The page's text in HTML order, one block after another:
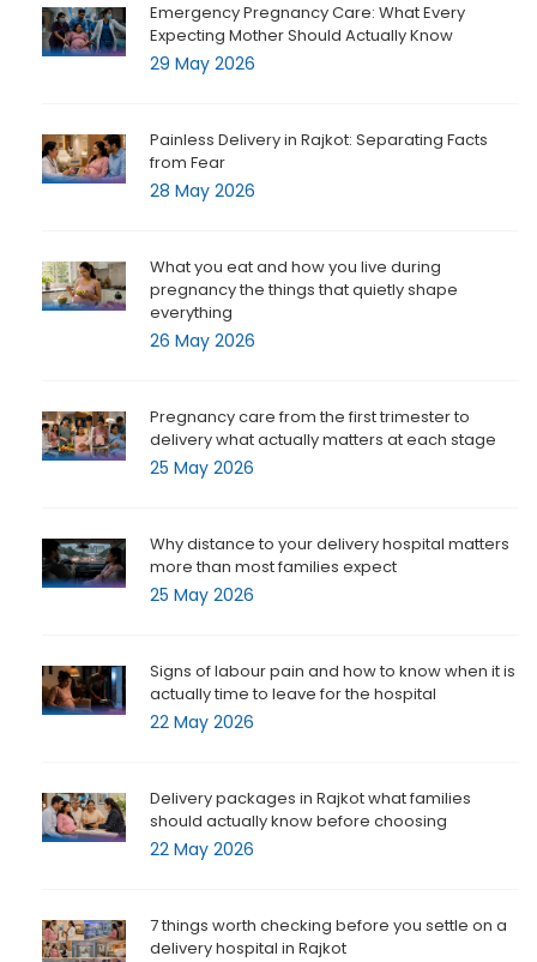
Emergency Pregnancy Care: What Every
Expecting Mother Should Actually Know
29 May 2026
Painless Delivery in Rajkot: Separating Facts
from Fear
28 May 2026
What you eat and how you live during
pregnancy the things that quietly shape
everything
26 May 2026
Pregnancy care from the first trimester to
delivery what actually matters at each stage
25 May 2026
Why distance to your delivery hospital matters
more than most families expect
25 May 2026
Signs of labour pain and how to know when it is
actually time to leave for the hospital
22 May 2026
Delivery packages in Rajkot what families
should actually know before choosing
22 May 2026
7 things worth checking before you settle on a
delivery hospital in Rajkot